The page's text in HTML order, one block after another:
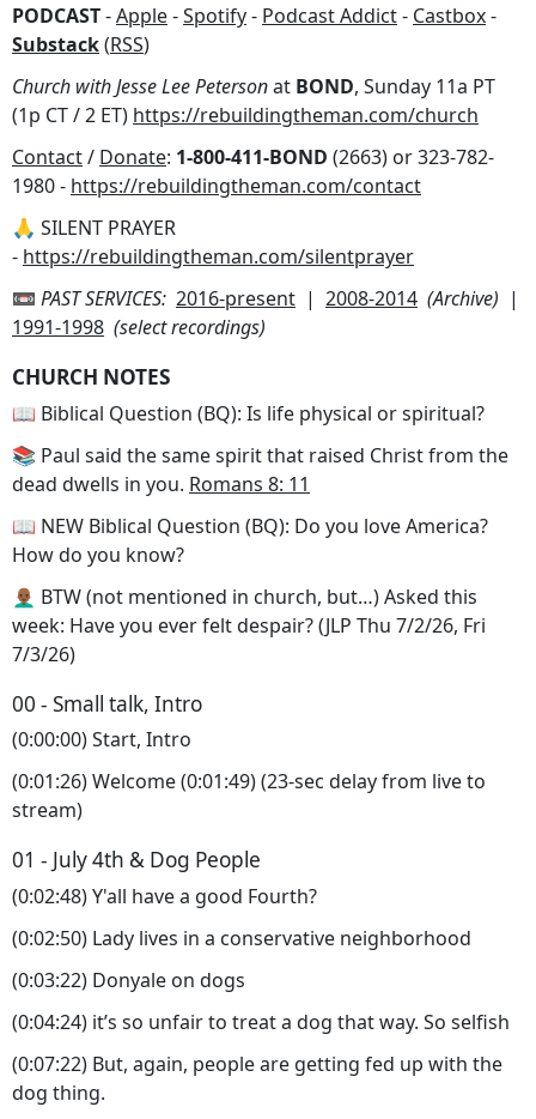
PODCAST-Apple-Spotify- Podcast Addict- Castbox-
Substack(RSS)
Church with Jesse Lee Petersonat BOND, Sunday 11a PT
(1p CT / 2 ET) https://rebuildingtheman.com/church
Contact/ Donate: 1-800-411-BOND (2663) or 323-782-
1980 - https://rebuildingtheman.com/contact
🙏 SILENT PRAYER
- https://rebuildingtheman.com/silentprayer
📼 PAST SERVICES: 2016-present | 2008-2014 (Archive) |
1991-1998 (select recordings)
CHURCH NOTES
📖 Biblical Question (BQ): Is life physical or spiritual?
📚 Paul said the same spirit that raised Christ from the
dead dwells in you. Romans 8: 11
📖 NEW Biblical Question (BQ): Do you love America?
How do you know?
👨🏾‍🦲 BTW (not mentioned in church, but…) Asked this
week: Have you ever felt despair? (JLP Thu 7/2/26, Fri
7/3/26)
00 - Small talk, Intro
(0:00:00) Start, Intro
(0:01:26) Welcome (0:01:49) (23-sec delay from live to
stream)
01 - July 4th & Dog People
(0:02:48) Y'all have a good Fourth?
(0:02:50) Lady lives in a conservative neighborhood
(0:03:22) Donyale on dogs
(0:04:24) it’s so unfair to treat a dog that way. So selfish
(0:07:22) But, again, people are getting fed up with the
dog thing.